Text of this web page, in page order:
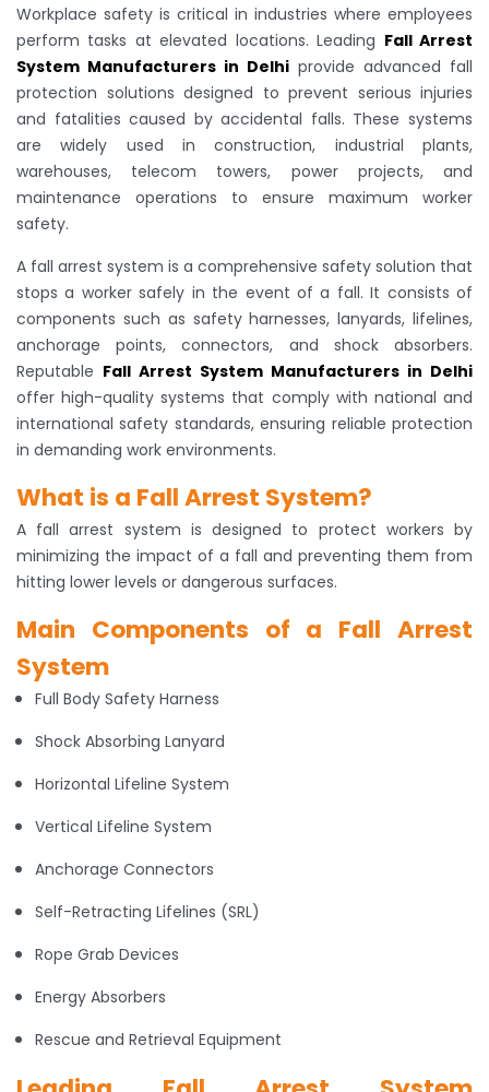
Workplace safety is critical in industries where employees
perform tasks at elevated locations. Leading Fall Arrest
System Manufacturers in Delhi provide advanced fall
protection solutions designed to prevent serious injuries
and fatalities caused by accidental falls. These systems
are widely used in construction, industrial plants,
warehouses, telecom towers, power projects, and
maintenance operations to ensure maximum worker
safety.
A fall arrest system is a comprehensive safety solution that
stops a worker safely in the event of a fall. It consists of
components such as safety harnesses, lanyards, lifelines,
anchorage points, connectors, and shock absorbers.
Reputable Fall Arrest System Manufacturers in Delhi
offer high-quality systems that comply with national and
international safety standards, ensuring reliable protection
in demanding work environments.
What is a Fall Arrest System?
A fall arrest system is designed to protect workers by
minimizing the impact of a fall and preventing them from
hitting lower levels or dangerous surfaces.
Main Components of a Fall Arrest
System
Full Body Safety Harness
Shock Absorbing Lanyard
Horizontal Lifeline System
Vertical Lifeline System
Anchorage Connectors
Self-Retracting Lifelines (SRL)
Rope Grab Devices
Energy Absorbers
Rescue and Retrieval Equipment